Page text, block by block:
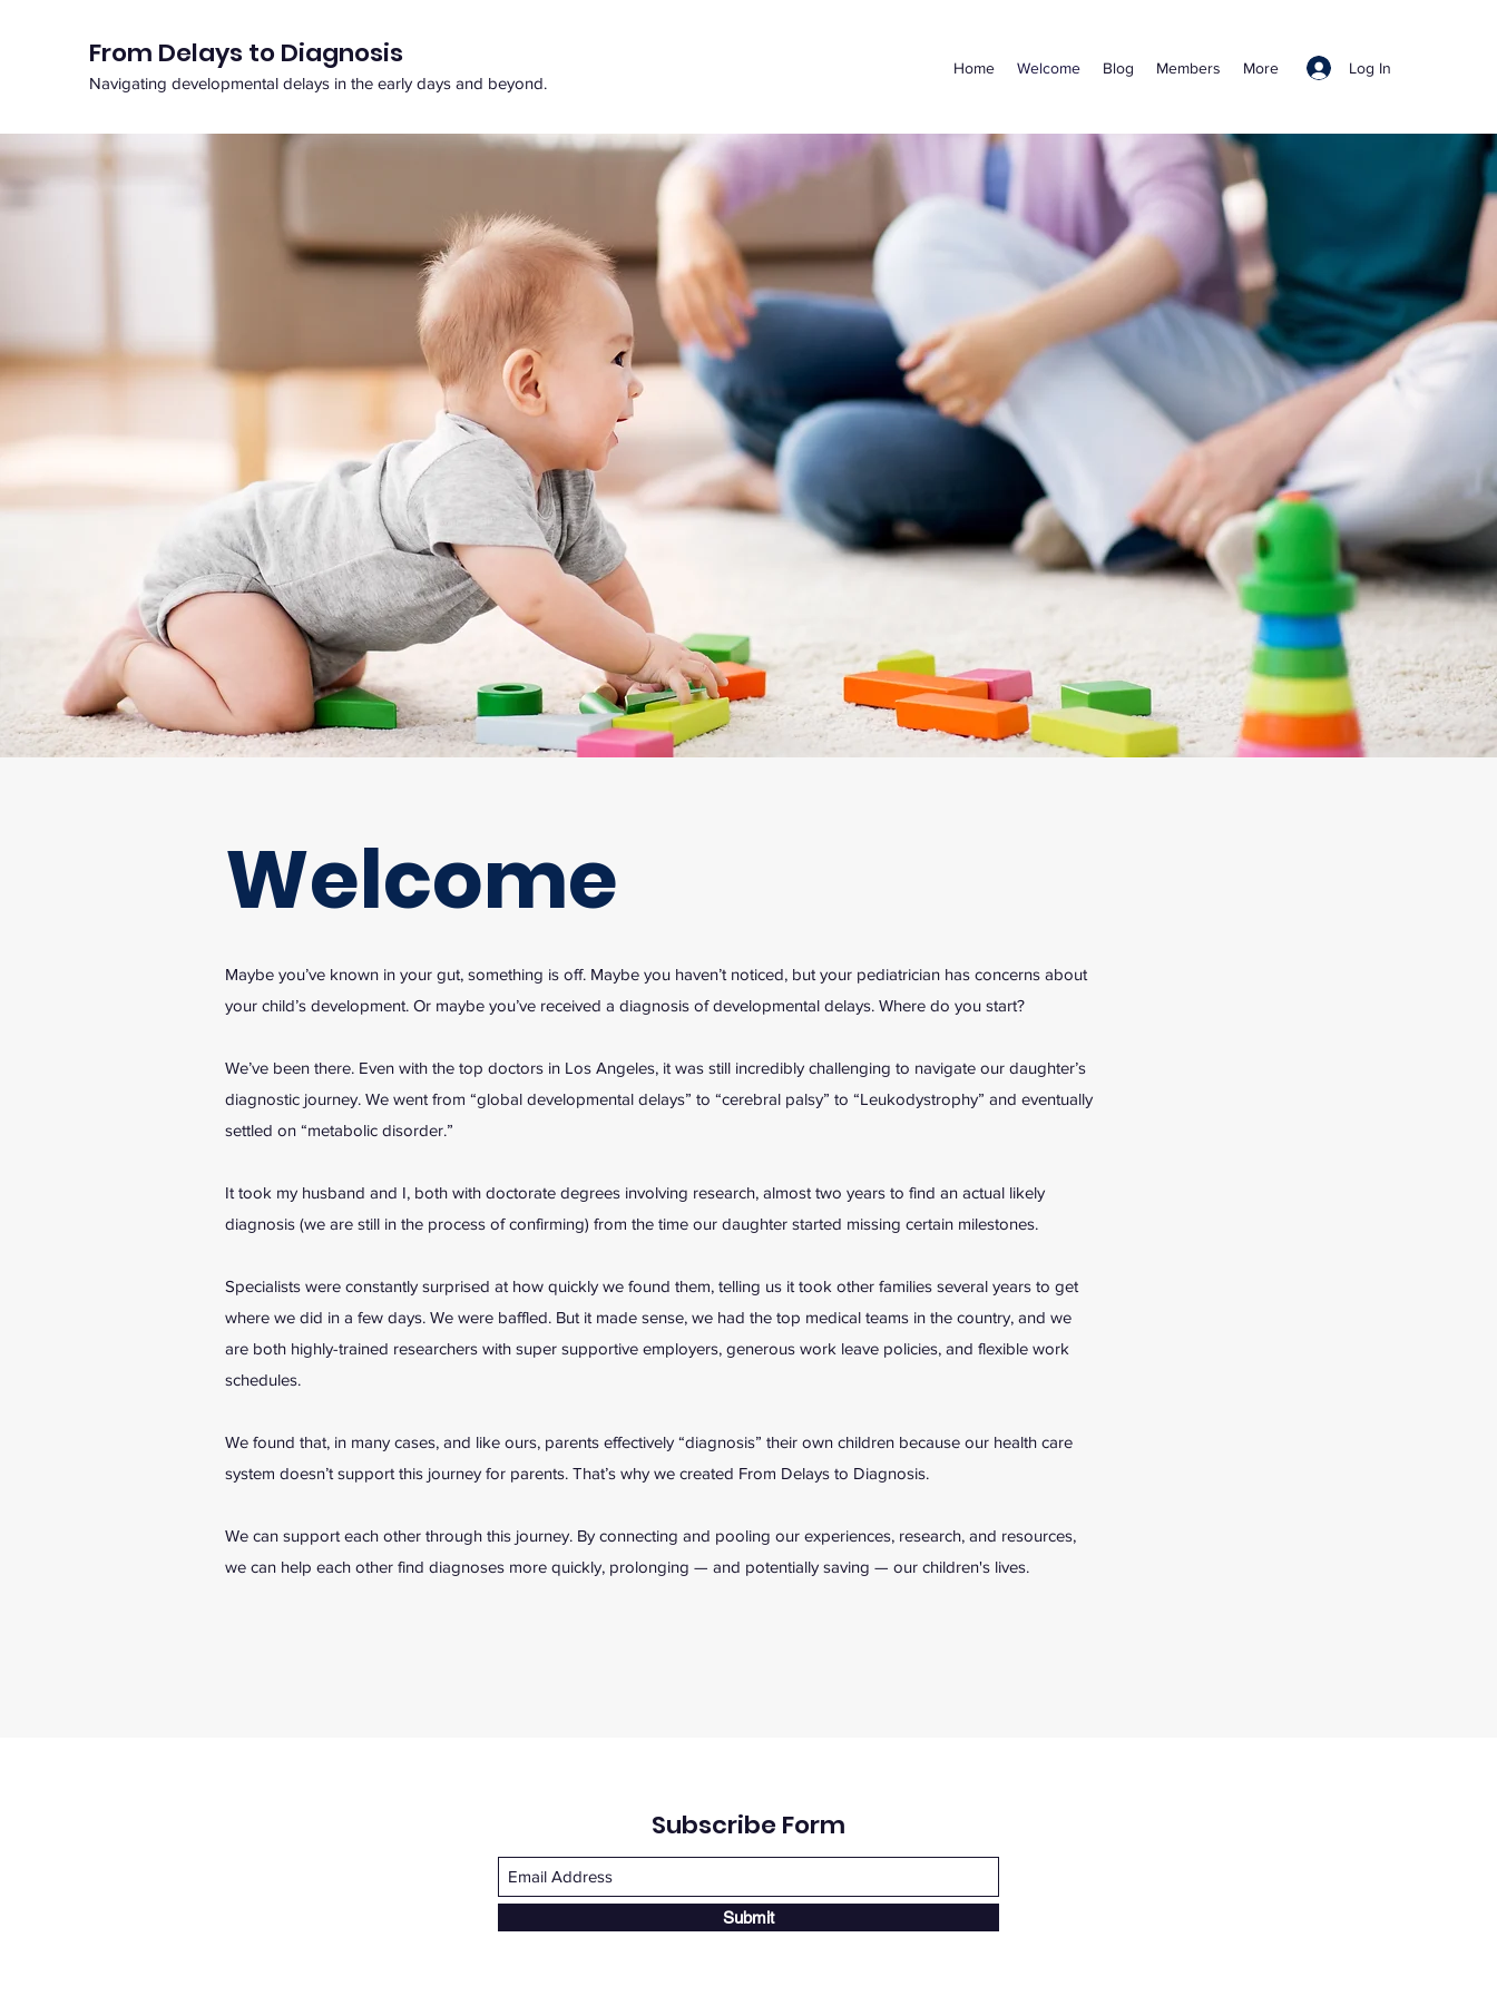
From Delays to Diagnosis
Navigating developmental delays in the early days and beyond.
Log In
Home Welcome Blog Members More
Welcome
Maybe you’ve known in your gut, something is off. Maybe you haven’t noticed, but your pediatrician has concerns about
your child’s development. Or maybe you’ve received a diagnosis of developmental delays. Where do you start?
We’ve been there. Even with the top doctors in Los Angeles, it was still incredibly challenging to navigate our daughter’s
diagnostic journey. We went from “global developmental delays” to “cerebral palsy” to “Leukodystrophy” and eventually
settled on “metabolic disorder.”
It took my husband and I, both with doctorate degrees involving research, almost two years to find an actual likely
diagnosis (we are still in the process of confirming) from the time our daughter started missing certain milestones.
Specialists were constantly surprised at how quickly we found them, telling us it took other families several years to get
where we did in a few days. We were baffled. But it made sense, we had the top medical teams in the country, and we
are both highly-trained researchers with super supportive employers, generous work leave policies, and flexible work
schedules.
We found that, in many cases, and like ours, parents effectively “diagnosis” their own children because our health care
system doesn’t support this journey for parents. That’s why we created From Delays to Diagnosis.
We can support each other through this journey. By connecting and pooling our experiences, research, and resources,
we can help each other find diagnoses more quickly, prolonging — and potentially saving — our children's lives.
Subscribe Form
Submit